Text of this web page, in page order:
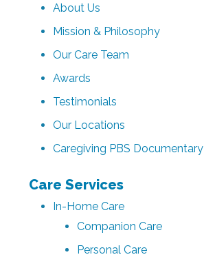
About Us
Mission & Philosophy
Our Care Team
Awards
Testimonials
Our Locations
Caregiving PBS Documentary
Care Services
In-Home Care
Companion Care
Personal Care